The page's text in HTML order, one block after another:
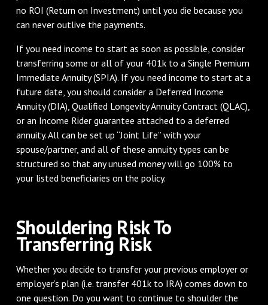
no ROI (Return on Investment) until you die because you
can never outlive the payments.
If you need income to start as soon as possible, consider
transferring some or all of your 401k to a Single Premium
Immediate Annuity (SPIA). If you need income to start at a
future date, you should consider a Deferred Income
Annuity (DIA), Qualified Longevity Annuity Contract (QLAC),
or an Income Rider guarantee attached to a deferred
annuity. All can be set up “Joint Life” with your
spouse/partner, and all of these annuity types can be
structured so that any unused money will go 100% to
your listed beneficiaries on the policy.
Shouldering Risk To
Transferring Risk
Whether you decide to transfer your previous employer or
employer’s plan (i.e. transfer 401k to IRA) comes down to
one question. Do you want to continue to shoulder the